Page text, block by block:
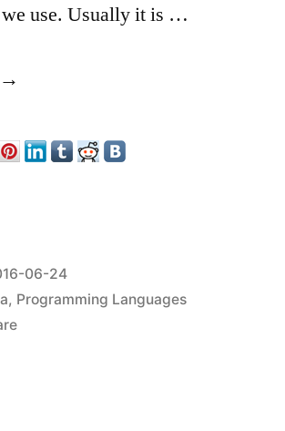
use. Usually it is …
06-24
, Programming Languages
zu